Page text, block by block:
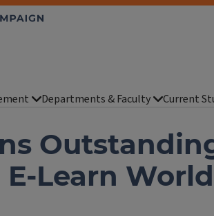
Departments & Faculty Current
Learn World